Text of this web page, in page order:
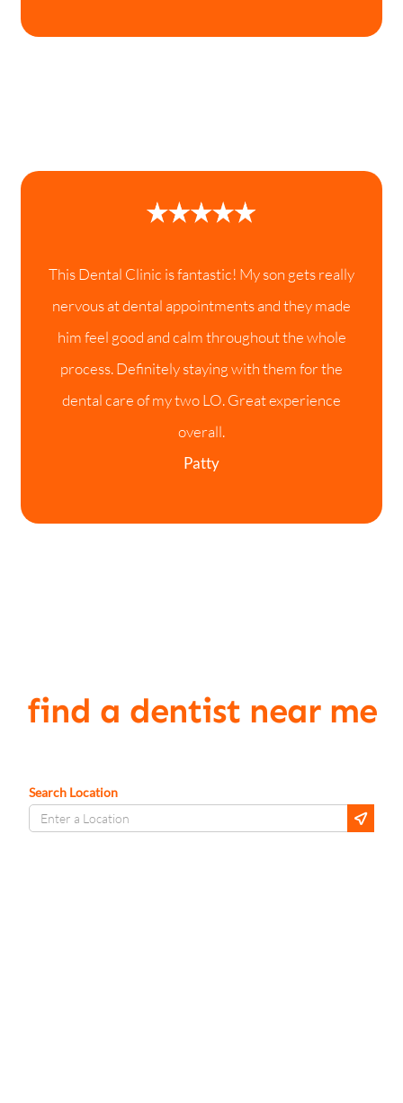
This Dental Clinic is fantastic! My son gets really
nervous at dental appointments and they made
him feel good and calm throughout the whole
process. Definitely staying with them for the
dental care of my two LO. Great experience
overall.
Patty
find a dentist near me
Search Location